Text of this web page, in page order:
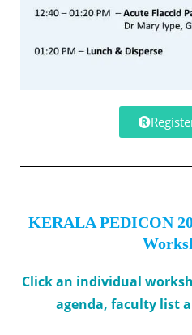
KERALA PEDICON
Click an individual
agenda, faculty list